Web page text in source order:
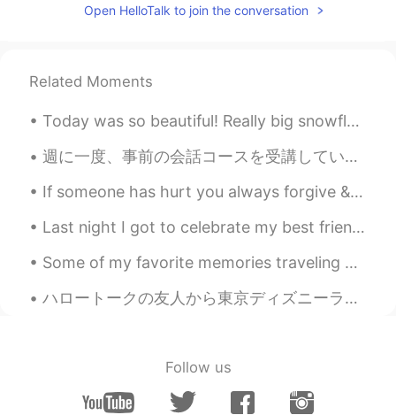
Open HelloTalk to join the conversation
Related Moments
Today was so beautiful! Really big snowflakes and warm weather. Here’s some of the trees in my ba...
週に一度、事前の会話コースを受講しています。今週のトピックは「54文字の物語」でした。 レッスン後で、宿題は、オリジナルの「54文字の物語」を作成することでした。写真をご覧ください。 ゴメン...
If someone has hurt you always forgive & allow time to help you forget & heal. Too many people ho...
Last night I got to celebrate my best friend & I’s birthday together. 💕 Yummy food, good vibes, ...
Some of my favorite memories traveling have been in Japan. I met a lot of amazing people & ate a...
ハロートークの友人から東京ディズニーランドから贈り物を送ってきました!!嬉しい！! 😭 My friend from Hellotalk sent me presents from Tokyo...
Follow us